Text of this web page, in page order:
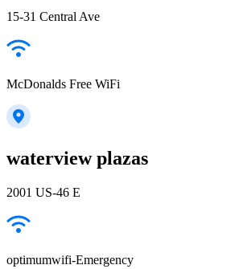
15-31 Central Ave
McDonalds Free WiFi
waterview plazas
2001 US-46 E
optimumwifi-Emergency